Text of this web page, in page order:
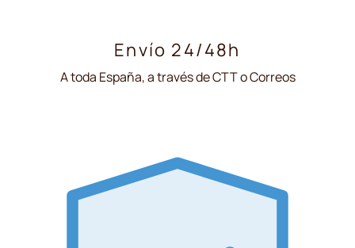
Envío 24/48h
A toda España, a través de CTT o Correos